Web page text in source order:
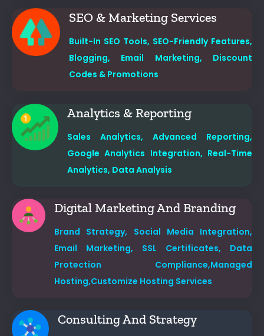
SEO & Marketing Services
Built-In SEO Tools, SEO-Friendly Features,
Blogging, Email Marketing, Discount
Codes & Promotions
Analytics & Reporting
Sales Analytics, Advanced Reporting,
Google Analytics Integration, Real-Time
Analytics, Data Analysis
Digital Marketing And Branding
Brand Strategy, Social Media Integration,
Email Marketing, SSL Certificates, Data
Protection Compliance,Managed
Hosting,Customize Hosting Services
Consulting And Strategy